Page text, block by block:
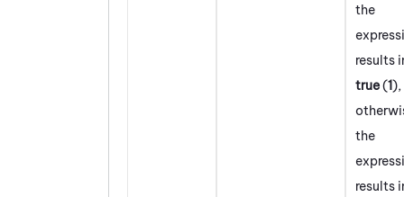
the
results
true(1),
the
results